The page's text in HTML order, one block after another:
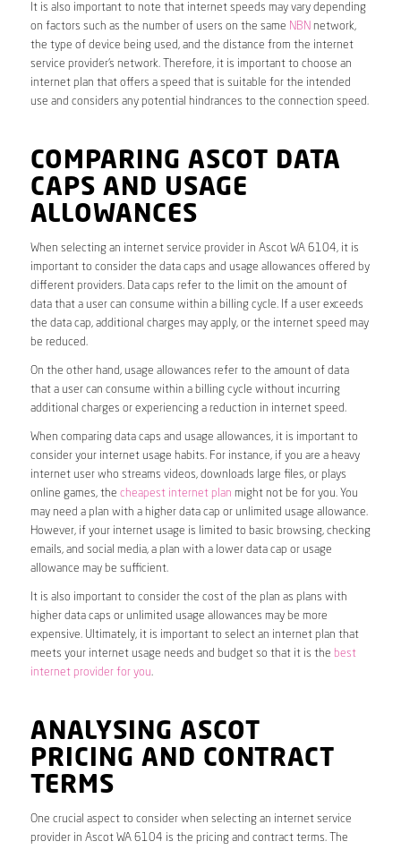
It is also important to note that internet speeds may vary depending
on factors such as the number of users on the same NBN network,
the type of device being used, and the distance from the internet
service provider’s network. Therefore, it is important to choose an
internet plan that offers a speed that is suitable for the intended
use and considers any potential hindrances to the connection speed.
COMPARING ASCOT DATA
CAPS AND USAGE
ALLOWANCES
When selecting an internet service provider in Ascot WA 6104, it is
important to consider the data caps and usage allowances offered by
different providers. Data caps refer to the limit on the amount of
data that a user can consume within a billing cycle. If a user exceeds
the data cap, additional charges may apply, or the internet speed may
be reduced.
On the other hand, usage allowances refer to the amount of data
that a user can consume within a billing cycle without incurring
additional charges or experiencing a reduction in internet speed.
When comparing data caps and usage allowances, it is important to
consider your internet usage habits. For instance, if you are a heavy
internet user who streams videos, downloads large files, or plays
online games, the cheapest internet plan might not be for you. You
may need a plan with a higher data cap or unlimited usage allowance.
However, if your internet usage is limited to basic browsing, checking
emails, and social media, a plan with a lower data cap or usage
allowance may be sufficient.
It is also important to consider the cost of the plan as plans with
higher data caps or unlimited usage allowances may be more
expensive. Ultimately, it is important to select an internet plan that
meets your internet usage needs and budget so that it is the best
internet provider for you.
ANALYSING ASCOT
PRICING AND CONTRACT
TERMS
One crucial aspect to consider when selecting an internet service
provider in Ascot WA 6104 is the pricing and contract terms. The